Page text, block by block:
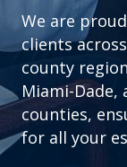
We are
clients
county
Miami-Dade,
counties,
for all your